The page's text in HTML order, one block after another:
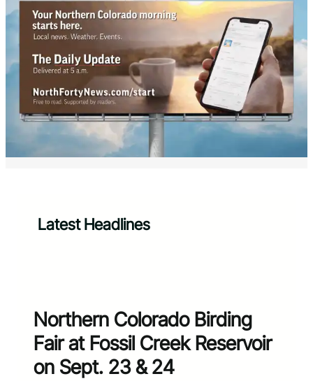
Latest Headlines
Northern Colorado Birding
Fair at Fossil Creek Reservoir
on Sept. 23 & 24